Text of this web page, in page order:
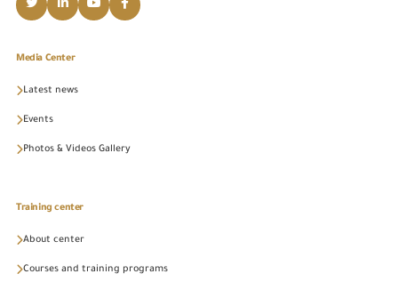
Media Center
Latest news
Events
Photos & Videos Gallery
Training center
About center
Courses and training programs